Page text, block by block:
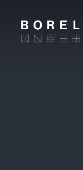
content